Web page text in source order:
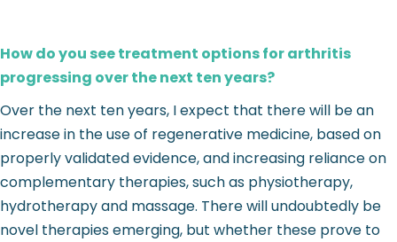
How do you see treatment options for arthritis
progressing over the next ten years?
Over the next ten years, I expect that there will be an
increase in the use of regenerative medicine, based on
properly validated evidence, and increasing reliance on
complementary therapies, such as physiotherapy,
hydrotherapy and massage. There will undoubtedly be
novel therapies emerging, but whether these prove to